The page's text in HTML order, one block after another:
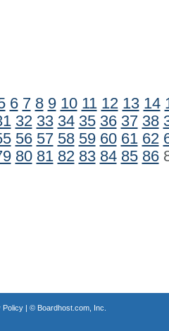
6 7 8 9 10 11 12 13 14
32 33 34 35 36 37 38
56 57 58 59 60 61 62
80 81 82 83 84 85 86
Policy| © Boardhost.com, Inc.